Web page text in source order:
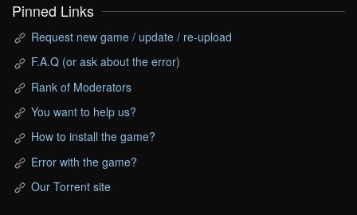
Pinned Links
Request new game / update / re-upload
F.A.Q (or ask about the error)
Rank of Moderators
You want to help us?
How to install the game?
Error with the game?
Our Torrent site